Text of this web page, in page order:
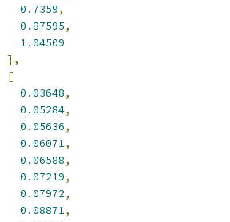
0.7359,
0.87595,
1.04509
],
[
0.03648,
0.05284,
0.05636,
0.06071,
0.06588,
0.07219,
0.07972,
0.08871,